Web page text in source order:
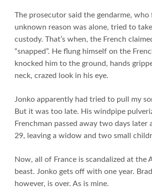
The prosecutor said the gendarme, who
unknown reason was alone, tried to
custody. That’s when, the French
“snapped”. He flung himself on the
knocked him to the ground, hands
neck, crazed look in his eye.
Jonko apparently had tried to pull my
But it was too late. His windpipe
Frenchman passed away two days later
29, leaving a widow and two small
Now, all of France is scandalized at the
beast. Jonko gets off with one year.
however, is over. As is mine.